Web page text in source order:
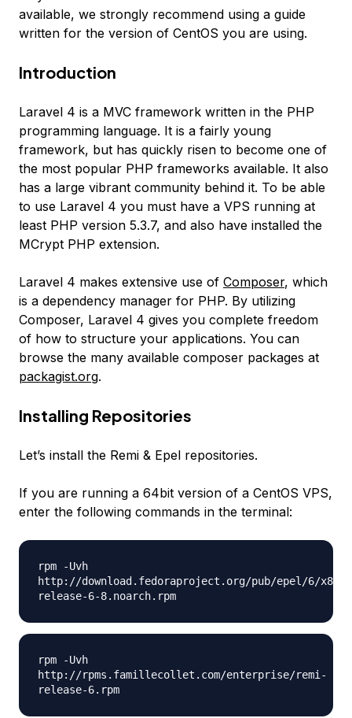
available, we strongly recommend using a guide
written for the version of CentOS you are using.
Introduction
Laravel 4 is a MVC framework written in the PHP
programming language. It is a fairly young
framework, but has quickly risen to become one of
the most popular PHP frameworks available. It also
has a large vibrant community behind it. To be able
to use Laravel 4 you must have a VPS running at
least PHP version 5.3.7, and also have installed the
MCrypt PHP extension.
Laravel 4 makes extensive use of Composer, which
is a dependency manager for PHP. By utilizing
Composer, Laravel 4 gives you complete freedom
of how to structure your applications. You can
browse the many available composer packages at
packagist.org.
Installing Repositories
Let’s install the Remi & Epel repositories.
If you are running a 64bit version of a CentOS VPS,
enter the following commands in the terminal:
rpm -Uvh
http://download.fedoraproject.org/pub/epel/6/
release-6-8.noarch.rpm
rpm -Uvh
http://rpms.famillecollet.com/enterprise/remi-
release-6.rpm